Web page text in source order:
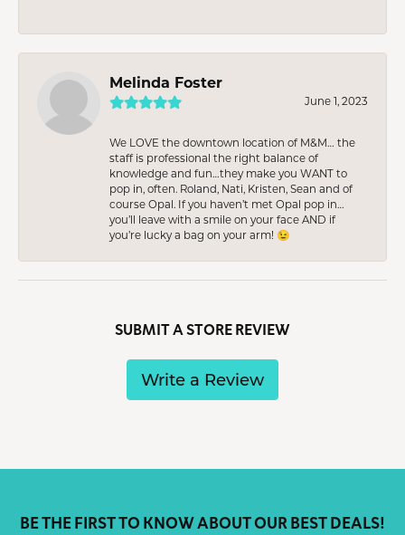
Melinda Foster
June 1, 2023
We LOVE the downtown location of M&M… the
staff is professional the right balance of
knowledge and fun…they make you WANT to
pop in, often. Roland, Nati, Kristen, Sean and of
course Opal. If you haven’t met Opal pop in…
you’ll leave with a smile on your face AND if
you’re lucky a bag on your arm! 😉
SUBMIT A STORE REVIEW
Write a Review
BE THE FIRST TO KNOW ABOUT OUR BEST DEALS!